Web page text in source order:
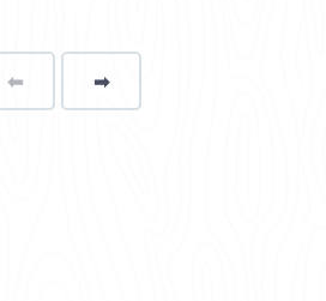
⬅Page ➡page